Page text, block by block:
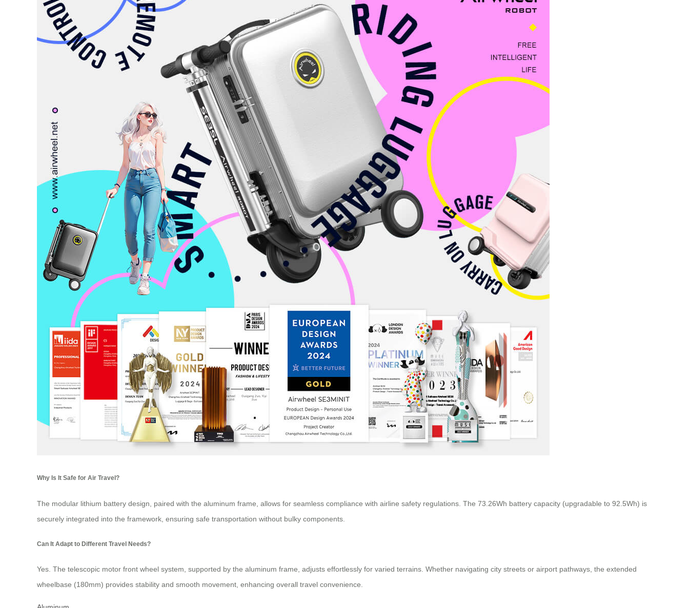
Why Is It Safe for Air Travel?
The modular lithium battery design, paired with the aluminum frame, allows for seamless compliance with airline safety regulations. The 73.26Wh battery capacity (upgradable to 92.5Wh) is
securely integrated into the framework, ensuring safe transportation without bulky components.
Can It Adapt to Different Travel Needs?
Yes. The telescopic motor front wheel system, supported by the aluminum frame, adjusts effortlessly for varied terrains. Whether navigating city streets or airport pathways, the extended
wheelbase (180mm) provides stability and smooth movement, enhancing overall travel convenience.